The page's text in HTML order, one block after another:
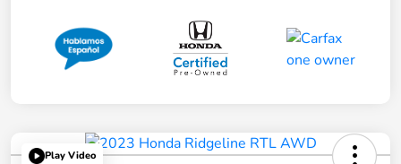
Play Video